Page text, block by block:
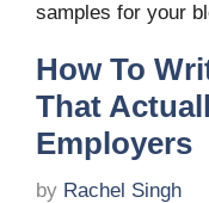
samples for your
How To
That
Employers
by Rachel Singh